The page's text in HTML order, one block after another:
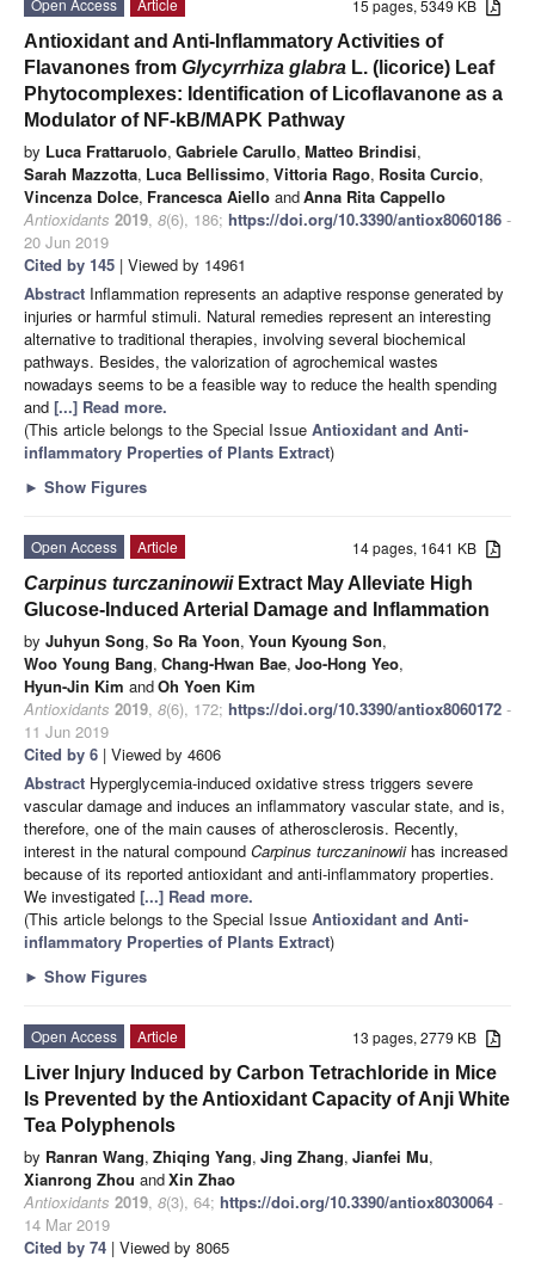
15 pages, 5349 KB
Open Access
Article
Antioxidant and Anti-Inflammatory Activities of
Flavanones from Glycyrrhiza glabra L. (licorice) Leaf
Phytocomplexes: Identification of Licoflavanone as a
Modulator of NF-kB/MAPK Pathway
by Luca Frattaruolo, Gabriele Carullo, Matteo Brindisi,
Sarah Mazzotta, Luca Bellissimo, Vittoria Rago, Rosita Curcio,
Vincenza Dolce, Francesca Aiello andAnna Rita Cappello
Antioxidants 2019, 8(6), 186; https://doi.org/10.3390/antiox8060186 -
20 Jun 2019
Cited by 145 | Viewed by 14961
Abstract Inflammation represents an adaptive response generated by
injuries or harmful stimuli. Natural remedies represent an interesting
alternative to traditional therapies, involving several biochemical
pathways. Besides, the valorization of agrochemical wastes
nowadays seems to be a feasible way to reduce the health spending
and [...] Read more.
(This article belongs to the Special Issue Antioxidant and Anti-
inflammatory Properties of Plants Extract)
► Show Figures
14 pages, 1641 KB
Open Access
Article
Carpinus turczaninowiiExtract May Alleviate High
Glucose-Induced Arterial Damage and Inflammation
by Juhyun Song, So Ra Yoon, Youn Kyoung Son,
Woo Young Bang, Chang-Hwan Bae, Joo-Hong Yeo,
Hyun-Jin Kim andOh Yoen Kim
Antioxidants 2019, 8(6), 172; https://doi.org/10.3390/antiox8060172 -
11 Jun 2019
Cited by 6 | Viewed by 4606
Abstract Hyperglycemia-induced oxidative stress triggers severe
vascular damage and induces an inflammatory vascular state, and is,
therefore, one of the main causes of atherosclerosis. Recently,
interest in the natural compound Carpinus turczaninowiihas increased
because of its reported antioxidant and anti-inflammatory properties.
We investigated [...] Read more.
(This article belongs to the Special Issue Antioxidant and Anti-
inflammatory Properties of Plants Extract)
► Show Figures
13 pages, 2779 KB
Open Access
Article
Liver Injury Induced by Carbon Tetrachloride in Mice
Is Prevented by the Antioxidant Capacity of Anji White
Tea Polyphenols
by Ranran Wang, Zhiqing Yang, Jing Zhang, Jianfei Mu,
Xianrong Zhou andXin Zhao
Antioxidants 2019, 8(3), 64; https://doi.org/10.3390/antiox8030064 -
14 Mar 2019
Cited by 74 | Viewed by 8065